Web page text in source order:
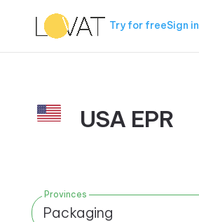
Try for freeSign in
USA EPR
Provinces
Packaging